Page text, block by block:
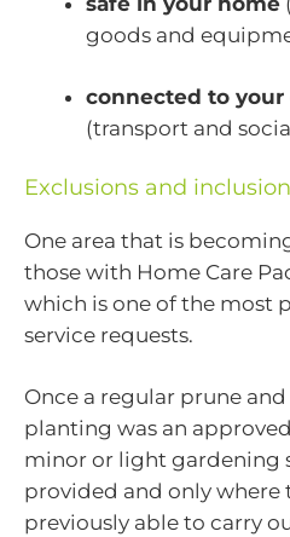
goods and
connected to
(transport and
Exclusions and
One area that is
those with Home Care
which is one of the most
service requests.
Once a regular prune
planting was an
minor or light gardening
provided and only where
previously able to carry